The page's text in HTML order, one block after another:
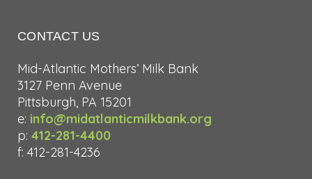
CONTACT US
Mid-Atlantic Mothers’ Milk Bank
3127 Penn Avenue
Pittsburgh, PA 15201
e: info@midatlanticmilkbank.org
p: 412-281-4400
f: 412-281-4236